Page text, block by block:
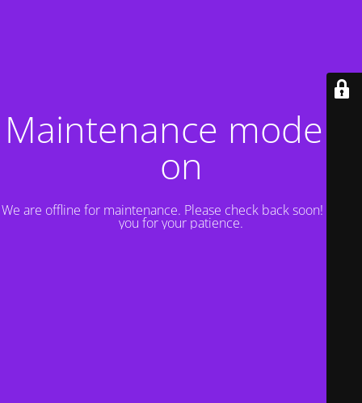
Maintenance mode is
on
We are offline for maintenance. Please check back soon! Thank
you for your patience.